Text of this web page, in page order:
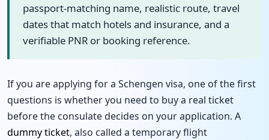
passport-matching name, realistic route, travel
dates that match hotels and insurance, and a
verifiable PNR or booking reference.
If you are applying for a Schengen visa, one of the first
questions is whether you need to buy a real ticket
before the consulate decides on your application. A
dummy ticket, also called a temporary flight